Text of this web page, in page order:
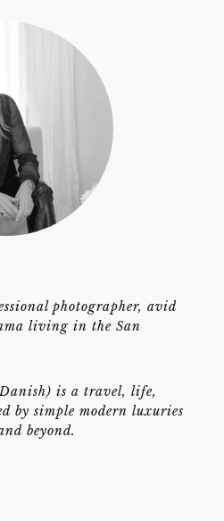
photographer, avid
living in the San
is a travel, life,
by simple modern luxuries
beyond.